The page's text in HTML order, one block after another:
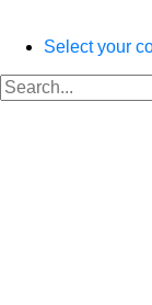
Select your